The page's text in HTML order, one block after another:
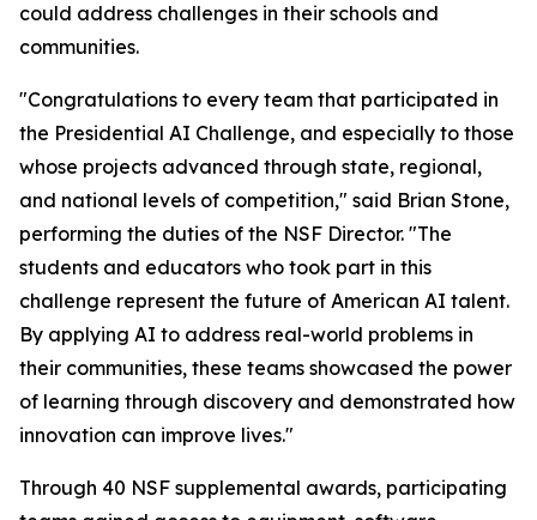
could address challenges in their schools and
communities.
"Congratulations to every team that participated in
the Presidential AI Challenge, and especially to those
whose projects advanced through state, regional,
and national levels of competition," said Brian Stone,
performing the duties of the NSF Director. "The
students and educators who took part in this
challenge represent the future of American AI talent.
By applying AI to address real-world problems in
their communities, these teams showcased the power
of learning through discovery and demonstrated how
innovation can improve lives."
Through 40 NSF supplemental awards, participating